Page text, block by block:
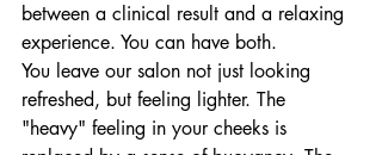
between a clinical result and a relaxing
experience. You can have both.
You leave our salon not just looking
refreshed, but feeling lighter. The
"heavy" feeling in your cheeks is